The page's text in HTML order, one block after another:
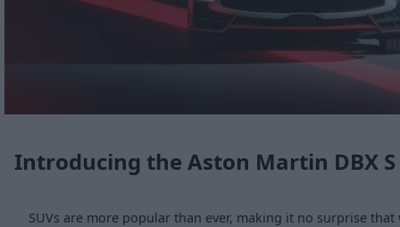
Introducing the Aston Martin DBX S
SUVs are more popular than ever, making it no surprise